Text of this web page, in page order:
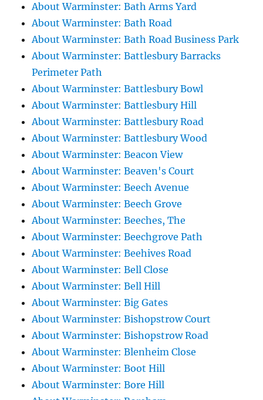
About Warminster: Bath Arms Yard
About Warminster: Bath Road
About Warminster: Bath Road Business Park
About Warminster: Battlesbury Barracks
Perimeter Path
About Warminster: Battlesbury Bowl
About Warminster: Battlesbury Hill
About Warminster: Battlesbury Road
About Warminster: Battlesbury Wood
About Warminster: Beacon View
About Warminster: Beaven's Court
About Warminster: Beech Avenue
About Warminster: Beech Grove
About Warminster: Beeches, The
About Warminster: Beechgrove Path
About Warminster: Beehives Road
About Warminster: Bell Close
About Warminster: Bell Hill
About Warminster: Big Gates
About Warminster: Bishopstrow Court
About Warminster: Bishopstrow Road
About Warminster: Blenheim Close
About Warminster: Boot Hill
About Warminster: Bore Hill